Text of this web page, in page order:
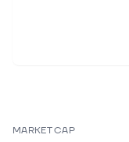
MARKET CAP